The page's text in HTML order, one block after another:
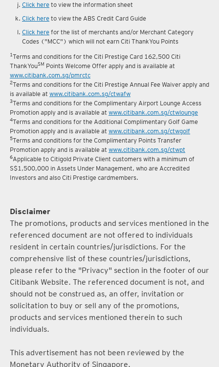
Click here to view the information sheet
Click here to view the ABS Credit Card Guide
Click here for the list of merchants and/or Merchant Category
Codes ("MCC") which will not earn Citi ThankYou Points
1Terms and conditions for the Citi Prestige Card 162,500 Citi
ThankYouSM Points Welcome Offer apply and is available at
www.citibank.com.sg/pmrctc
2Terms and conditions for the Citi Prestige Annual Fee Waiver apply and
is available at www.citibank.com.sg/ctwafw
3Terms and conditions for the Complimentary Airport Lounge Access
Promotion apply and is available at www.citibank.com.sg/ctwlounge
4Terms and conditions for the Additional Complimentary Golf Game
Promotion apply and is available at www.citibank.com.sg/ctwgolf
5Terms and conditions for the Complimentary Points Transfer
Promotion apply and is available at www.citibank.com.sg/ctwpt
6Applicable to Citigold Private Client customers with a minimum of
S$1,500,000 in Assets Under Management, who are Accredited
Investors and also Citi Prestige cardmembers.
Disclaimer
The promotions, products and services mentioned in the
referenced document are not offered to individuals
resident in certain countries/jurisdictions. For the
comprehensive list of these countries/jurisdictions,
please refer to the "Privacy" section in the footer of our
Citibank Website. The referenced document is not, and
should not be construed as, an offer, invitation or
solicitation to buy or sell any of the promotions,
products and services mentioned therein to such
individuals.
This advertisement has not been reviewed by the
Monetary Authority of Singapore.